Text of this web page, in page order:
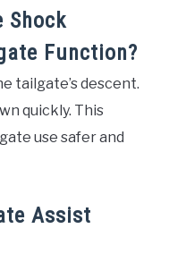
Shock
Function?
tailgate’s descent.
quickly. This
use safer and
Assist